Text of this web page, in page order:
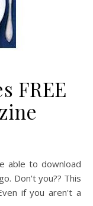
FREE
Don't you?? This
if you aren't a